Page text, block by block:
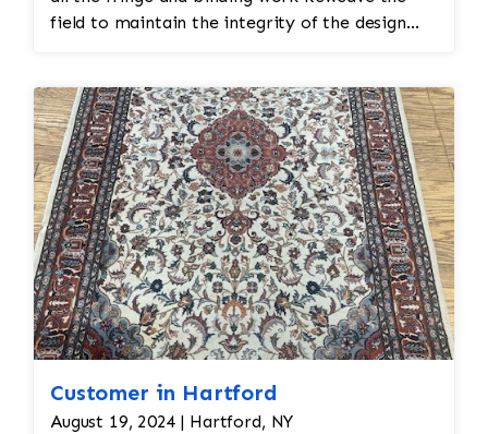
field to maintain the integrity of the design
Customer in Hartford
August 19, 2024 | Hartford, NY